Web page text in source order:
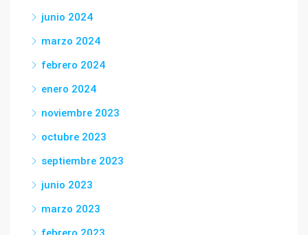
junio 2024
marzo 2024
febrero 2024
enero 2024
noviembre 2023
octubre 2023
septiembre 2023
junio 2023
marzo 2023